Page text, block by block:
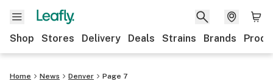
Shop Stores Delivery Deals Strains Brands
Home News Denver Page 7